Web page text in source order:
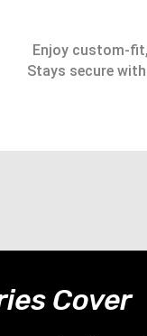
Enjoy custom-
Stays secure
Cover